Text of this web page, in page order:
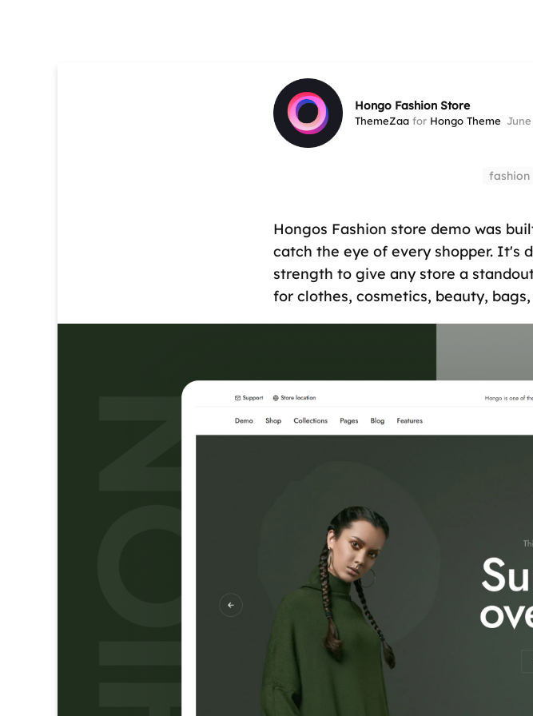
Hongo Fashion Store
ThemeZaa for Hongo Theme
fashion
Hongos Fashion store demo was
catch the eye of every shopper. It's
strength to give any store a
for clothes, cosmetics, beauty,